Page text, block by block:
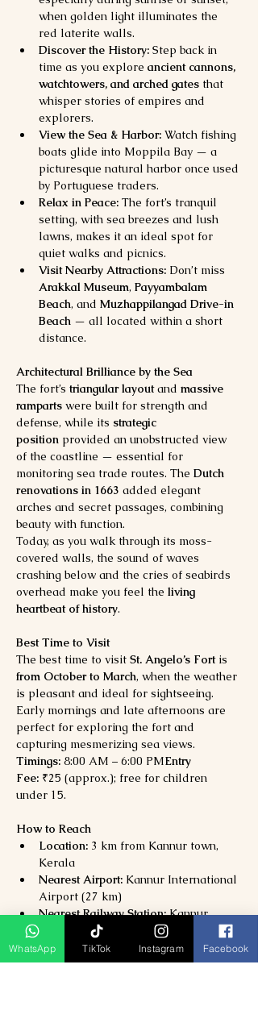
when golden light illuminates the
red laterite walls.
Discover the History: Step back in
time as you explore ancient cannons,
watchtowers, and arched gates that
whisper stories of empires and
explorers.
View the Sea & Harbor: Watch fishing
boats glide into Moppila Bay — a
picturesque natural harbor once used
by Portuguese traders.
Relax in Peace: The fort’s tranquil
setting, with sea breezes and lush
lawns, makes it an ideal spot for
quiet walks and picnics.
Visit Nearby Attractions: Don’t miss
Arakkal Museum, Payyambalam
Beach, and Muzhappilangad Drive-in
Beach — all located within a short
distance.
Architectural Brilliance by the Sea
The fort’s triangular layout and massive
ramparts were built for strength and
defense, while its strategic
position provided an unobstructed view
of the coastline — essential for
monitoring sea trade routes. The Dutch
renovations in 1663 added elegant
arches and secret passages, combining
beauty with function.
Today, as you walk through its moss-
covered walls, the sound of waves
crashing below and the cries of seabirds
overhead make you feel the living
heartbeat of history.
Best Time to Visit
The best time to visit St. Angelo’s Fort is
from October to March, when the weather
is pleasant and ideal for sightseeing.
Early mornings and late afternoons are
perfect for exploring the fort and
capturing mesmerizing sea views.
Timings: 8:00 AM – 6:00 PMEntry
Fee: ₹25 (approx.); free for children
under 15.
How to Reach
Location: 3 km from Kannur town,
Kerala
Nearest Airport: Kannur International
Airport (27 km)
Nearest Railway Station: Kannur
Railway Station (3 km)
By Road: Well-connected via NH66;
local autos and taxis available from
WhatsApp TikTok Instagram Facebook